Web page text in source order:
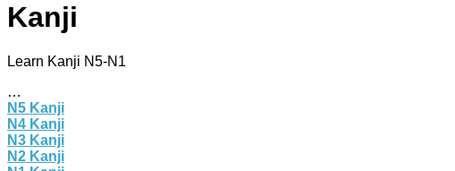
Kanji
Learn Kanji N5-N1
…
N5 Kanji
N4 Kanji
N3 Kanji
N2 Kanji